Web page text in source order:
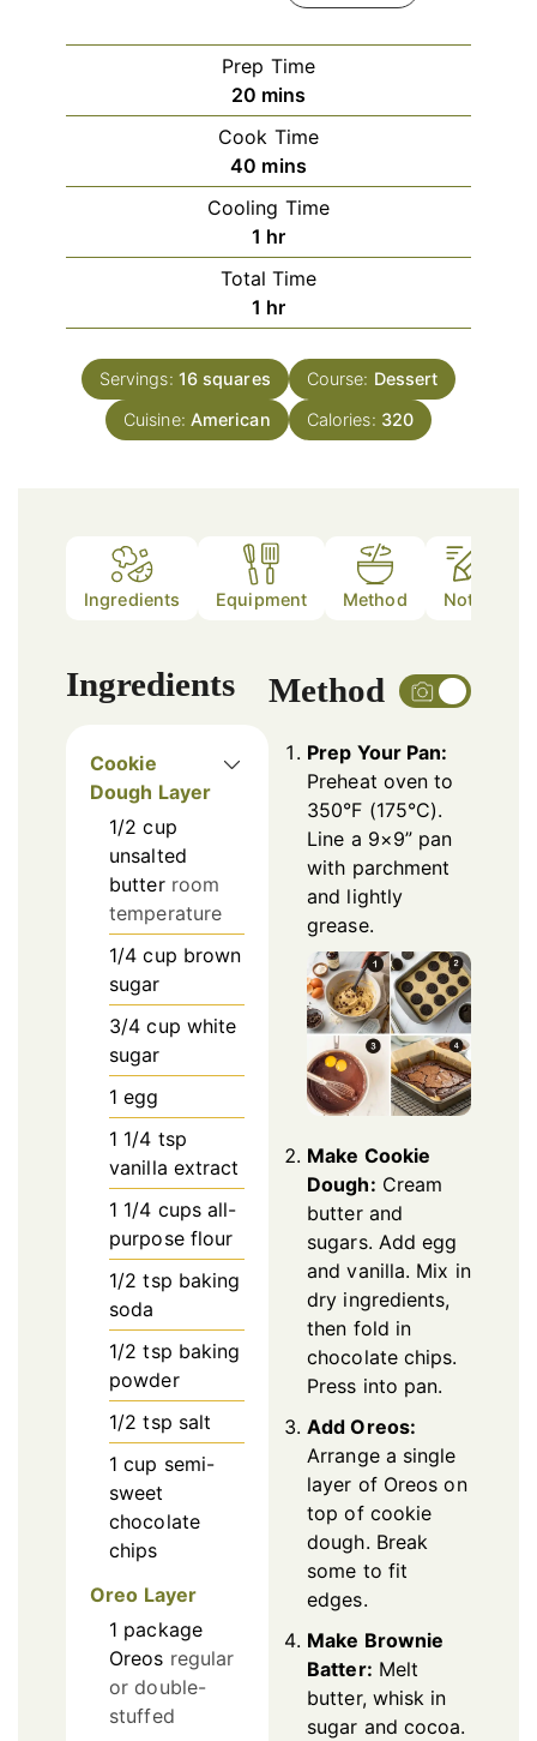
Prep Time
20minutes
mins
Cook Time
40 minutes
mins
Cooling Time
1 hour
hr
Total Time
1 hour
hr
Servings: 16 squares Course: Dessert
Cuisine: American Calories: 320
Ingredients Equipment Method Notes
Ingredients
Cookie
Dough Layer
1/2 cup
unsalted
butter room
temperature
1/4 cup brown
sugar
3/4 cup white
sugar
1 egg
1 1/4 tsp
vanilla extract
1 1/4 cups all-
purpose flour
1/2 tsp baking
soda
1/2 tsp baking
powder
1/2 tsp salt
1 cup semi-
sweet
chocolate
chips
Oreo Layer
1 package
Oreos regular
or double-
stuffed
Method
Prep Your Pan:
Preheat oven to
350°F (175°C).
Line a 9×9” pan
with parchment
and lightly
grease.
Make Cookie
Dough: Cream
butter and
sugars. Add egg
and vanilla. Mix in
dry ingredients,
then fold in
chocolate chips.
Press into pan.
Add Oreos:
Arrange a single
layer of Oreos on
top of cookie
dough. Break
some to fit
edges.
Make Brownie
Batter: Melt
butter, whisk in
sugar and cocoa.